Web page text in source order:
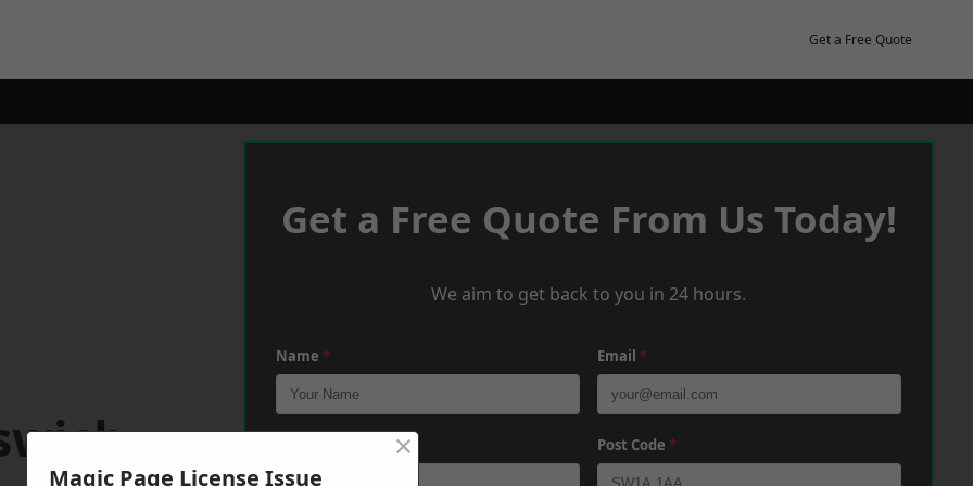
Get a Free Quote
Get a Free Quote From Us Today!
We aim to get back to you in 24 hours.
Name * Email *
Post Code *
Magic Page License Issue
×